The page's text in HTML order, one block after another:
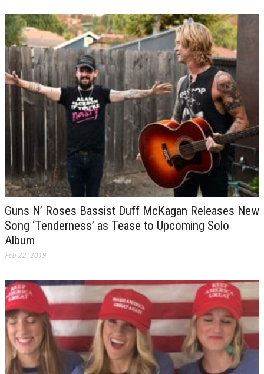
Guns N’ Roses Bassist Duff McKagan Releases New
Song ‘Tenderness’ as Tease to Upcoming Solo
Album
Feb 22, 2019